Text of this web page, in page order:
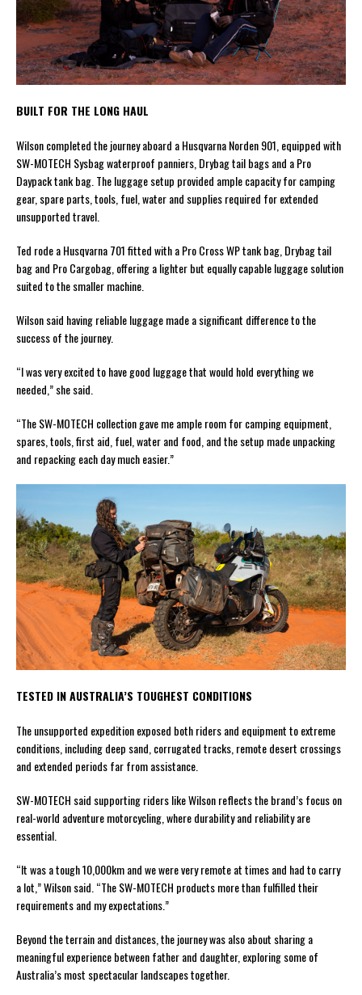
BUILT FOR THE LONG HAUL
Wilson completed the journey aboard a Husqvarna Norden 901, equipped with
SW-MOTECH Sysbag waterproof panniers, Drybag tail bags and a Pro
Daypack tank bag. The luggage setup provided ample capacity for camping
gear, spare parts, tools, fuel, water and supplies required for extended
unsupported travel.
Ted rode a Husqvarna 701 fitted with a Pro Cross WP tank bag, Drybag tail
bag and Pro Cargobag, offering a lighter but equally capable luggage solution
suited to the smaller machine.
Wilson said having reliable luggage made a significant difference to the
success of the journey.
“I was very excited to have good luggage that would hold everything we
needed,” she said.
“The SW-MOTECH collection gave me ample room for camping equipment,
spares, tools, first aid, fuel, water and food, and the setup made unpacking
and repacking each day much easier.”
TESTED IN AUSTRALIA’S TOUGHEST CONDITIONS
The unsupported expedition exposed both riders and equipment to extreme
conditions, including deep sand, corrugated tracks, remote desert crossings
and extended periods far from assistance.
SW-MOTECH said supporting riders like Wilson reflects the brand’s focus on
real-world adventure motorcycling, where durability and reliability are
essential.
“It was a tough 10,000km and we were very remote at times and had to carry
a lot,” Wilson said. “The SW-MOTECH products more than fulfilled their
requirements and my expectations.”
Beyond the terrain and distances, the journey was also about sharing a
meaningful experience between father and daughter, exploring some of
Australia’s most spectacular landscapes together.